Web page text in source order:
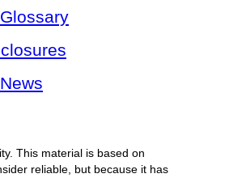
This material is based on
reliable, but because it has